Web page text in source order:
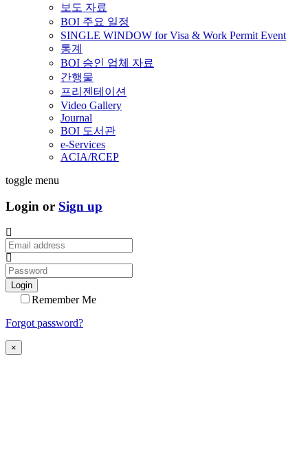
보도 자료
BOI 주요 일정
SINGLE WINDOW for Visa & Work Permit Event
통계
BOI 승인 업체 자료
간행물
프리젠테이션
Video Gallery
Journal
BOI 도서관
e-Services
ACIA/RCEP
toggle menu
Login or Sign up
Login
Remember Me
Forgot password?
×